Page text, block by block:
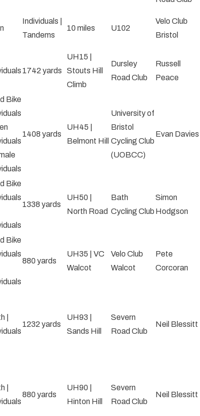
Individuals |
Tandems
10 miles U102
Velo Club
Bristol
1742 yards
UH15 |
Stouts Hill
Climb
Dursley
Road Club
Russell
Peace
Bike
1408 yards
UH45 |
Belmont Hill
University of
Bristol
Cycling Club
(UOBCC)
Evan Davies
Bike
1338 yards
UH50 |
North Road
Bath
Cycling Club
Simon
Hodgson
Bike
880 yards
UH35 | VC
Walcot
Velo Club
Walcot
Pete
Corcoran
|
1232 yards
UH93 |
Sands Hill
Severn
Road Club
Neil Blessitt
|
880 yards
UH90 |
Hinton Hill
Severn
Road Club
Neil Blessitt